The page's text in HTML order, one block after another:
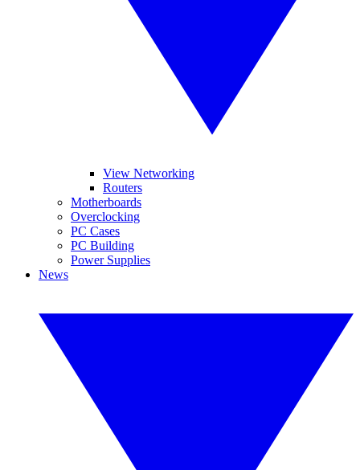
View Networking
Routers
Motherboards
Overclocking
PC Cases
PC Building
Power Supplies
News